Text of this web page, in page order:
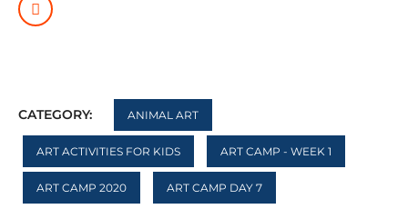
CATEGORY: ANIMAL ART
ART ACTIVITIES FOR KIDS ART CAMP - WEEK 1
ART CAMP 2020 ART CAMP DAY 7